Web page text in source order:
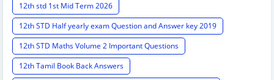
12th std 1st Mid Term 2026
12th STD Half yearly exam Question and Answer key 2019
12th STD Maths Volume 2 Important Questions
12th Tamil Book Back Answers